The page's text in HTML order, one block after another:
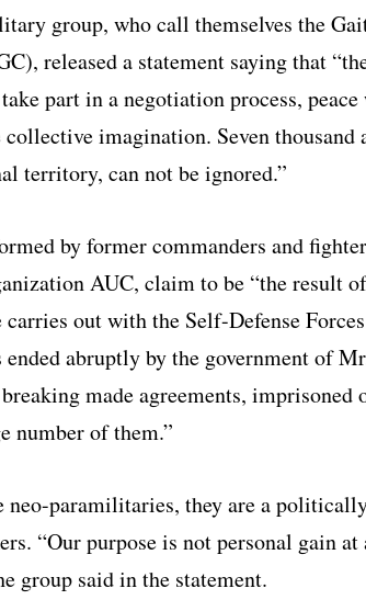
group, who call themselves the
released a statement saying that
part in a negotiation process,
imagination. Seven thousand
territory, can not be ignored.”
by former commanders and
AUC, claim to be “the result
carries out with the Self-Defense
ended abruptly by the government of
made agreements, imprisoned
number of them.”
neo-paramilitaries, they are a
“Our purpose is not personal gain at
group said in the statement.